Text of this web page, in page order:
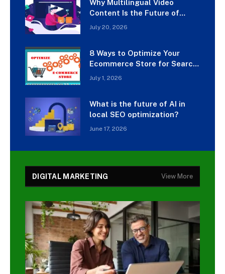
Why Multilingual Video
Content Is the Future of
Digital Marketing
July 20, 2026
8 Ways to Optimize Your
Ecommerce Store for Search
Engines
July 1, 2026
What is the future of AI in
local SEO optimization?
June 17, 2026
DIGITAL MARKETING View More